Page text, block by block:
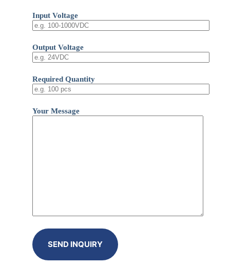
Input Voltage
Output Voltage
Required Quantity
Your Message